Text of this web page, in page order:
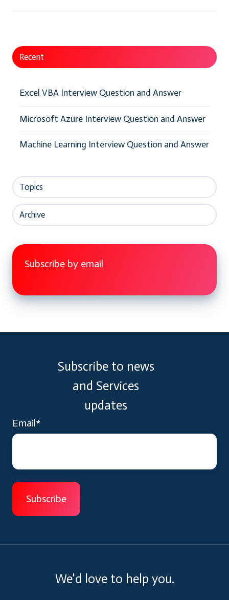
Recent
Excel VBA Interview Question and Answer
Microsoft Azure Interview Question and Answer
Machine Learning Interview Question and Answer
Topics
Archive
Subscribe by email
Subscribe to news
and Services
updates
Email*
We'd love to help you.